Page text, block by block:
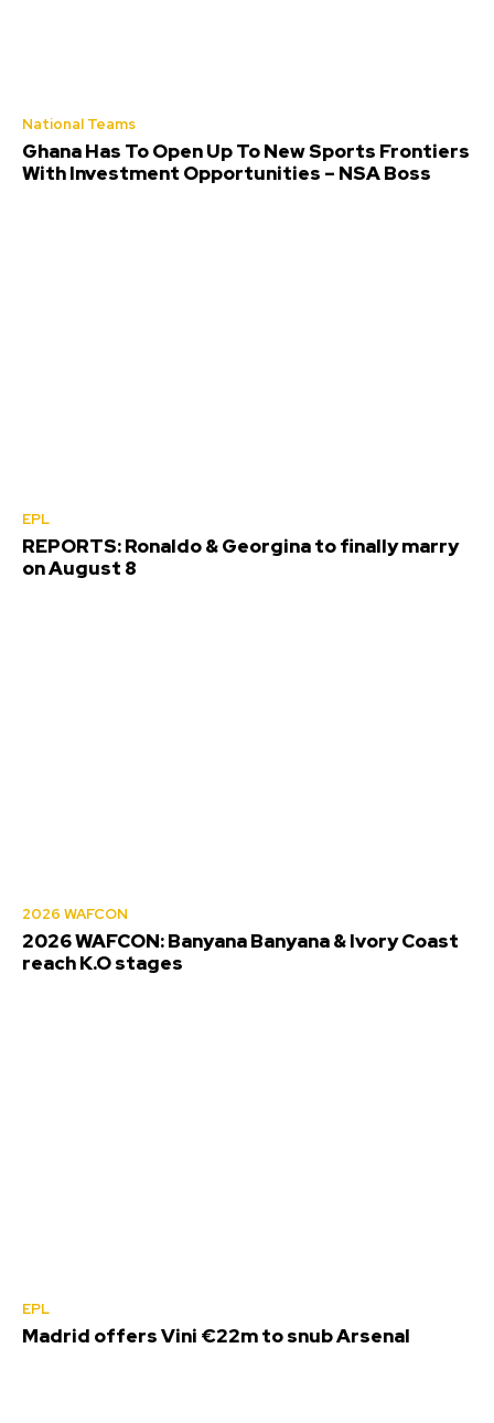
National Teams
Ghana Has To Open Up To New Sports Frontiers
With Investment Opportunities – NSA Boss
EPL
REPORTS: Ronaldo & Georgina to finally marry
on August 8
2026 WAFCON
2026 WAFCON: Banyana Banyana & Ivory Coast
reach K.O stages
EPL
Madrid offers Vini €22m to snub Arsenal